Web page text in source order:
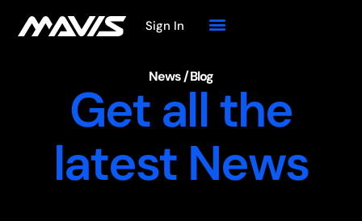
Sign In
News / Blog
Get all the
latest News